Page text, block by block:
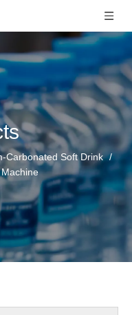
Carbonated Soft Drink /